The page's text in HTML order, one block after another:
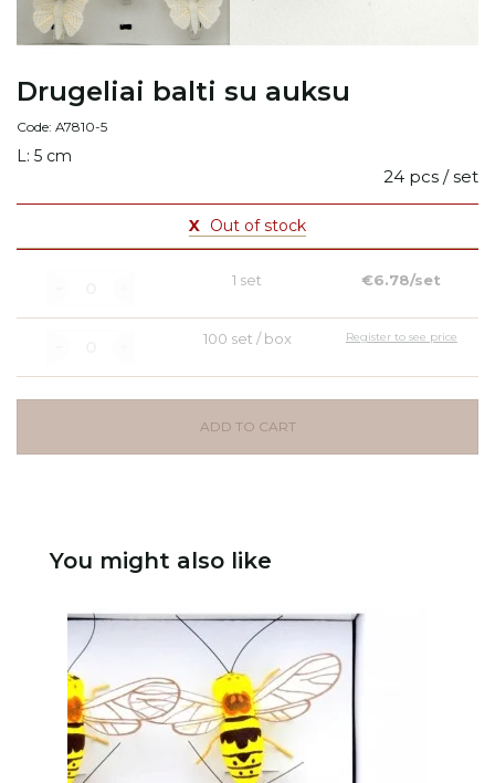
Drugeliai balti su auksu
Code: A7810-5
L: 5 cm
24 pcs / set
X Out of stock
1 set €6.78/set
100 set / box Register to see price
ADD TO CART
You might also like